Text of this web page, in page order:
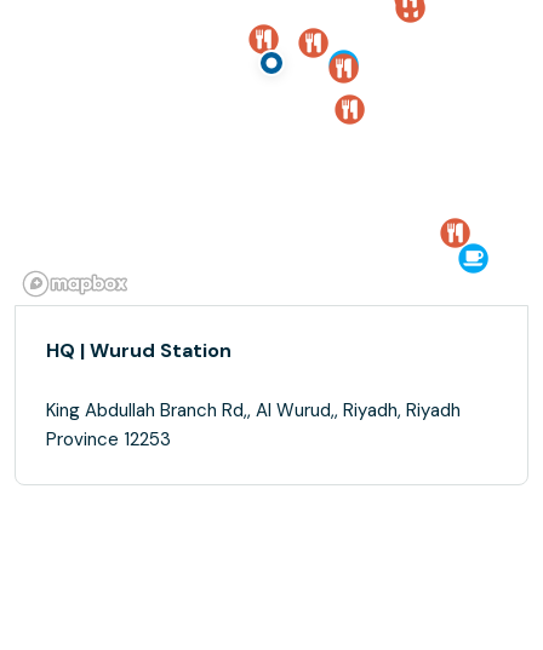
HQ | Wurud Station
King Abdullah Branch Rd,, Al Wurud,, Riyadh, Riyadh
Province 12253